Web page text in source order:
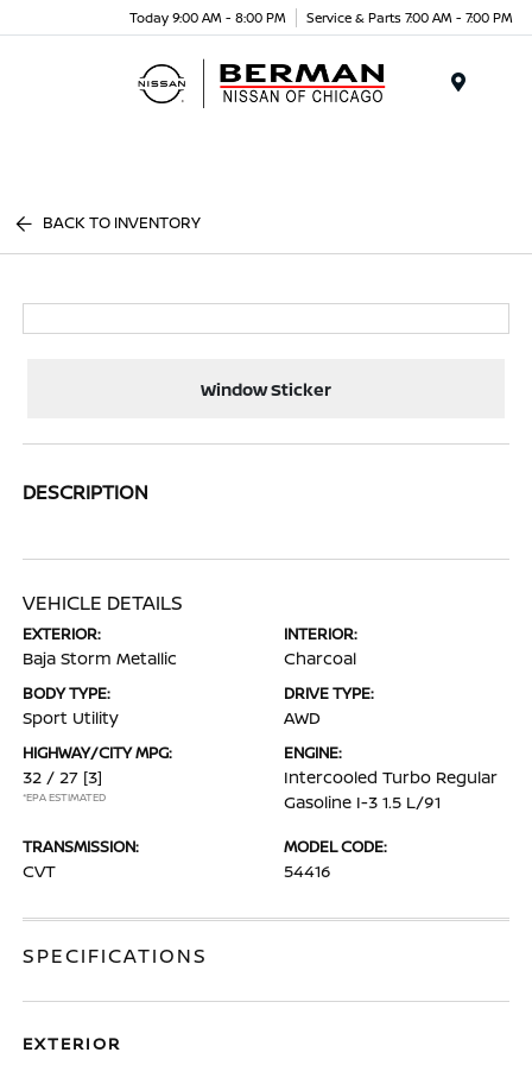
Today 9:00 AM - 8:00 PM Service & Parts 7:00 AM - 7:00 PM
BACK TO INVENTORY
Window Sticker
DESCRIPTION
VEHICLE DETAILS
EXTERIOR:
Baja Storm Metallic
INTERIOR:
Charcoal
BODY TYPE:
Sport Utility
DRIVE TYPE:
AWD
HIGHWAY/CITY MPG:
32 / 27 [3]
*EPA ESTIMATED
ENGINE:
Intercooled Turbo Regular
Gasoline I-3 1.5 L/91
TRANSMISSION:
CVT
MODEL CODE:
54416
SPECIFICATIONS
EXTERIOR